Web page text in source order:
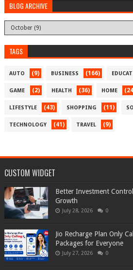
BLOG ARCHIVE
TAGS
AUTO (9) BUSINESS (166)
GAME (2) HEALTH (36) HOME
LIFESTYLE (43) SHOPPING (11)
TECHNOLOGY (41) TRAVEL (9)
CUSTOM WIDGET
Better Investment
Growth
July 28, 2026 0
Jio Recharge Plan Only
Packages for Everyone
July 27, 2026 0